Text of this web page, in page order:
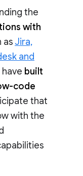
the
with
as Jira,
and
built
code
that
with the